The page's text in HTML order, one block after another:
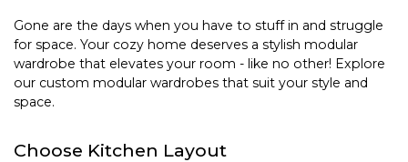
Gone are the days when you have to stuff in and struggle
for space. Your cozy home deserves a stylish modular
wardrobe that elevates your room - like no other! Explore
our custom modular wardrobes that suit your style and
space.
Choose Kitchen Layout